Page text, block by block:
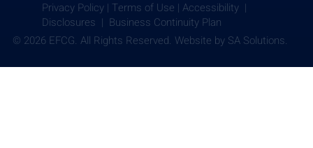
Privacy Policy | Terms of Use |Accessibility |
Disclosures | Business Continuity Plan
© 2026 EFCG. All Rights Reserved. Website by SA Solutions.